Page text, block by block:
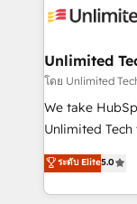
operational
solutions.
needs, goals,
fit like a glove. We’re committed to being both
highly
relationships.
all in this together! From startup to
Unlimited
โดย Unlimited
We take
Unlimited
processes into
engine. We
technical
ระดับ Elite5.0